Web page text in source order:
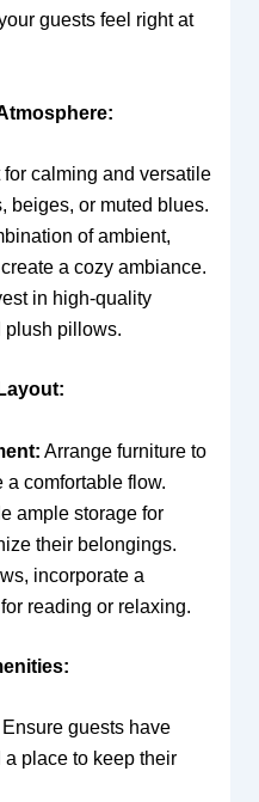
guests feel right at
for calming and versatile
beiges, or muted blues.
of ambient,
a cozy ambiance.
in high-quality
plush pillows.
Arrange furniture to
a comfortable flow.
ample storage for
their belongings.
incorporate a
reading or relaxing.
Ensure guests have
place to keep their